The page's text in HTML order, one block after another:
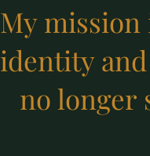
My
identity
no longer